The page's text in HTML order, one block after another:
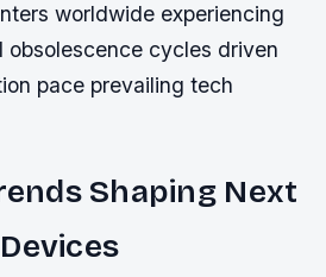
worldwide experiencing
obsolescence cycles driven
pace prevailing tech
Shaping Next